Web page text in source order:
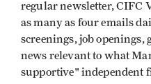
regular newsletter, CIFC
as many as four emails
screenings, job openings,
news relevant to what
supportive" independent